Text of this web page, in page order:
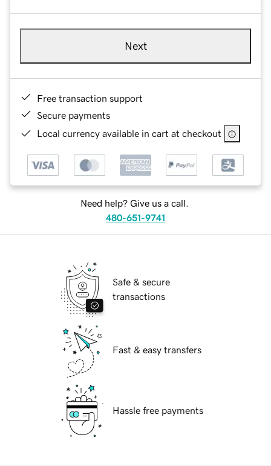
Next
Free transaction support
Secure payments
Local currency available in cart at checkout
Need help? Give us a call.
480-651-9741
Safe & secure
transactions
Fast & easy transfers
Hassle free payments